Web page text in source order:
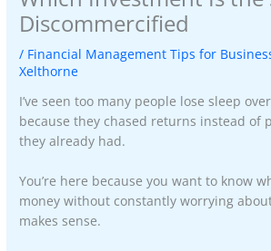
Discommercified
/ Financial Management Tips for
Xelthorne
I’ve seen too many people lose sleep
because they chased returns instead of
they already had.
You’re here because you want to know
money without constantly worrying
makes sense.